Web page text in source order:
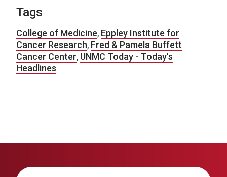
Tags
College of Medicine, Eppley Institute for
Cancer Research, Fred & Pamela Buffett
Cancer Center, UNMC Today - Today's
Headlines